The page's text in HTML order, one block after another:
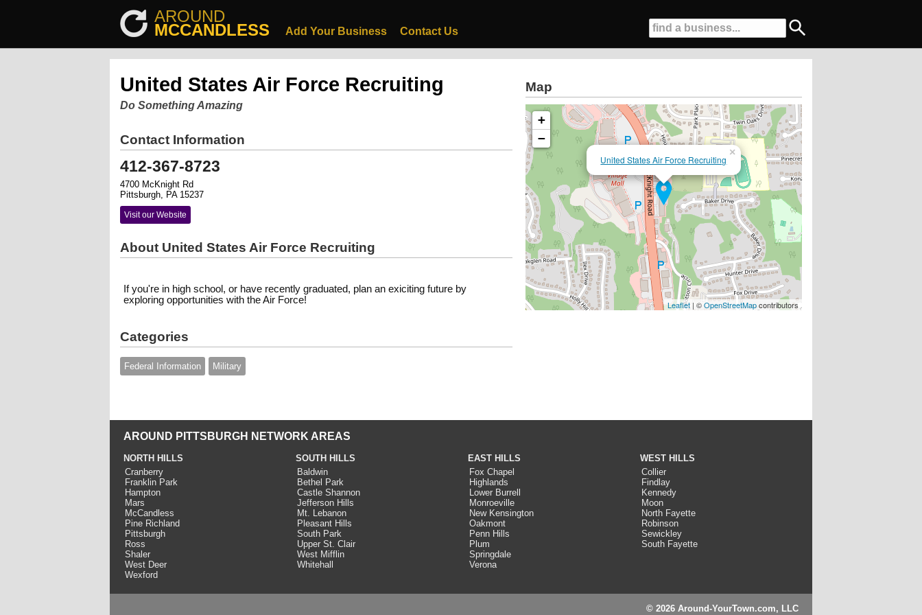
AROUND
MCCANDLESS Add Your Business Contact Us
United States Air Force Recruiting
Do Something Amazing
Contact Information
412-367-8723
4700 McKnight Rd
Pittsburgh, PA 15237
Visit our Website
About United States Air Force Recruiting
If you're in high school, or have recently graduated, plan an exiciting future by
exploring opportunities with the Air Force!
Categories
Federal Information Military
Map
United States Air Force Recruiting
×
+
−
Leaflet| ©OpenStreetMapcontributors
AROUND PITTSBURGH NETWORK AREAS
NORTH HILLS
Cranberry
Franklin Park
Hampton
Mars
McCandless
Pine Richland
Pittsburgh
Ross
Shaler
West Deer
Wexford
SOUTH HILLS
Baldwin
Bethel Park
Castle Shannon
Jefferson Hills
Mt. Lebanon
Pleasant Hills
South Park
Upper St. Clair
West Mifflin
Whitehall
EAST HILLS
Fox Chapel
Highlands
Lower Burrell
Monroeville
New Kensington
Oakmont
Penn Hills
Plum
Springdale
Verona
WEST HILLS
Collier
Findlay
Kennedy
Moon
North Fayette
Robinson
Sewickley
South Fayette
© 2026 Around-YourTown.com, LLC